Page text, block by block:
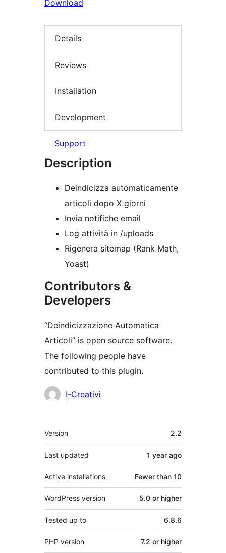
Download
Details
Reviews
Installation
Development
Support
Description
Deindicizza automaticamente
articoli dopo X giorni
Invia notifiche email
Log attività in /uploads
Rigenera sitemap (Rank Math,
Yoast)
Contributors &
Developers
“Deindicizzazione Automatica
Articoli” is open source software.
The following people have
contributed to this plugin.
Contributors
I-Creativi
Meta
Version 2.2
Last updated 1 year ago
Active installations Fewer than 10
WordPress version 5.0 or higher
Tested up to 6.8.6
PHP version 7.2 or higher